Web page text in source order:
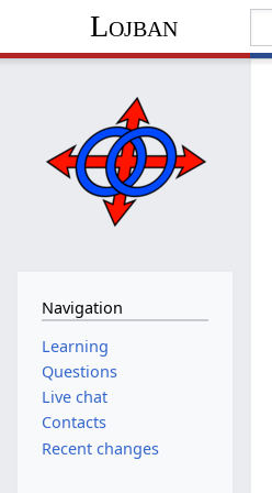
Lojban
Navigation
Learning
Questions
Live chat
Contacts
Recent changes